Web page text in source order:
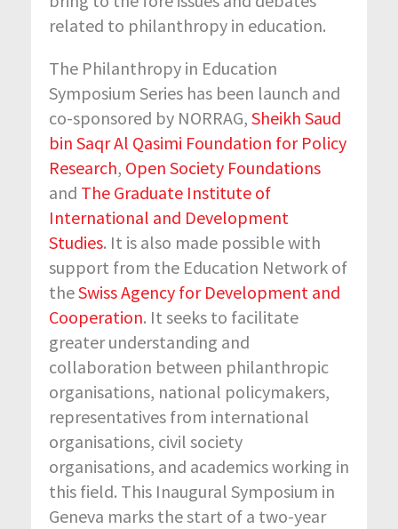
related to philanthropy in education.
The Philanthropy in Education
Symposium Series has been launch and
co-sponsored by NORRAG, Sheikh Saud
bin Saqr Al Qasimi Foundation for Policy
Research, Open Society Foundations
and The Graduate Institute of
International and Development
Studies. It is also made possible with
support from the Education Network of
theSwiss Agency for Development and
Cooperation. It seeks to facilitate
greater understanding and
collaboration between philanthropic
organisations, national policymakers,
representatives from international
organisations, civil society
organisations, and academics working in
this field. This Inaugural Symposium in
Geneva marks the start of a two-year